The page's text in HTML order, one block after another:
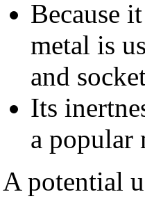
Because
metal is
and
Its
a popular
A potential